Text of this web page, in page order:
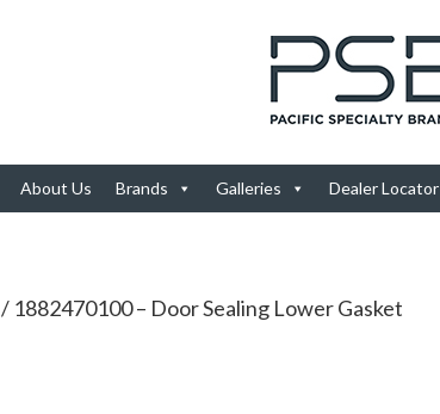
About Us Brands Galleries Dealer Locator
/ 1882470100 – Door Sealing Lower Gasket